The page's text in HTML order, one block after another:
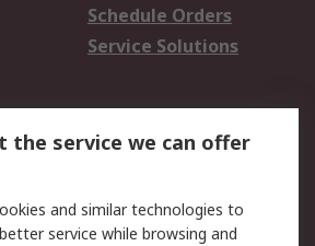
Schedule Orders
Service Solutions
Email Security
the service we can offer
and similar technologies to
service while browsing and